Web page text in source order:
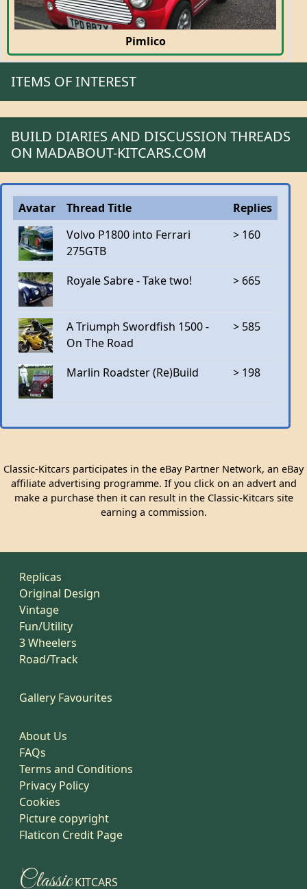
Pimlico
ITEMS OF INTEREST
BUILD DIARIES AND DISCUSSION THREADS
ON MADABOUT-KITCARS.COM
Avatar Thread Title
Replies
Volvo P1800 into Ferrari
275GTB
> 160
Royale Sabre - Take two! > 665
A Triumph Swordfish 1500 -
On The Road
> 585
Marlin Roadster (Re)Build > 198
Classic-Kitcars participates in the eBay Partner Network, an eBay
affiliate advertising programme. If you click on an advert and
make a purchase then it can result in the Classic-Kitcars site
earning a commission.
Replicas
Original Design
Vintage
Fun/Utility
3 Wheelers
Road/Track
Gallery Favourites
About Us
FAQs
Terms and Conditions
Privacy Policy
Cookies
Picture copyright
Flaticon Credit Page
ClassicKITCARS